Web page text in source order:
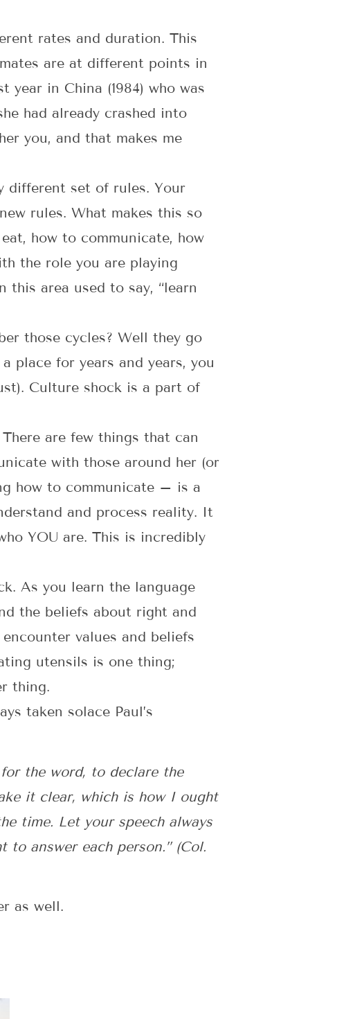
rates and duration. This
are at different points in
in China (1984) who was
had already crashed into
you, and that makes me
different set of rules. Your
rules. What makes this so
how to communicate, how
the role you are playing
this area used to say, “learn
those cycles? Well they go
place for years and years, you
Culture shock is a part of
are few things that can
with those around her (or
how to communicate – is a
and process reality. It
YOU are. This is incredibly
As you learn the language
the beliefs about right and
values and beliefs
utensils is one thing;
thing.
taken solace Paul’s
the word, to declare the
it clear, which is how I ought
time. Let your speech always
answer each person.” (Col.
as well.